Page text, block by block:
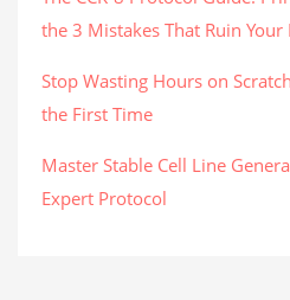
the 3 Mistakes That Ruin Your
Stop Wasting Hours on
the First Time
Master Stable Cell Line
Expert Protocol